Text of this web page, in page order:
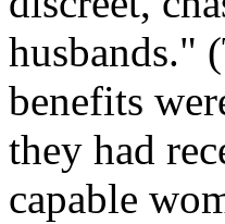
husbands."
benefits
they had
capable